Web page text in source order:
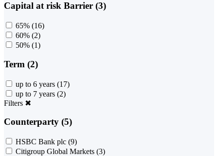
Capital at risk Barrier (3)
65% (16)
60% (2)
50% (1)
Term (2)
up to 6 years (17)
up to 7 years (2)
Filters ✖
Counterparty (5)
HSBC Bank plc (9)
Citigroup Global Markets (3)